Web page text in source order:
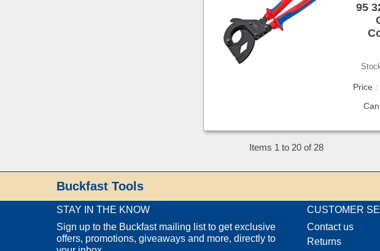
95
Price :
Items 1 to 20 of 28
Buckfast Tools
STAY IN THE KNOW
Sign up to the Buckfast mailing list to get exclusive
offers, promotions, giveaways and more, directly to
CUSTOMER
Contact us
Returns